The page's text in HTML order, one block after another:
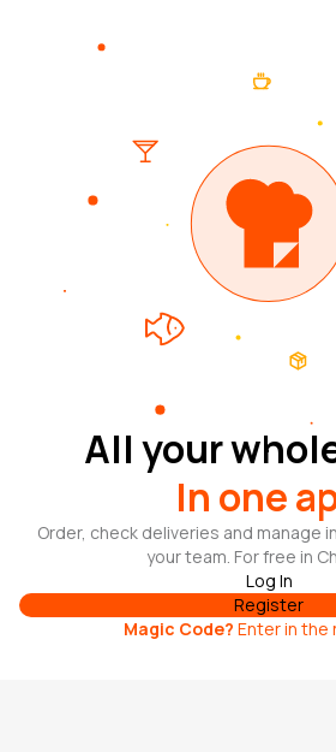
All your
In one
Order, check deliveries and manage
your team. For free in
Log In
Register
Magic Code? Enter in the